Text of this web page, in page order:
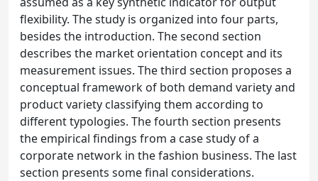
flexibility. The study is organized into four parts,
besides the introduction. The second section
describes the market orientation concept and its
measurement issues. The third section proposes a
conceptual framework of both demand variety and
product variety classifying them according to
different typologies. The fourth section presents
the empirical findings from a case study of a
corporate network in the fashion business. The last
section presents some final considerations.